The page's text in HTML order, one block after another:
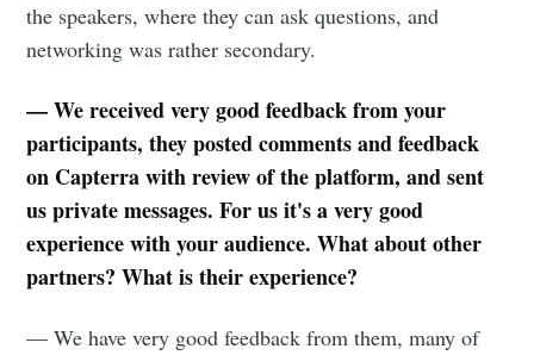
the speakers, where they can ask questions, and
networking was rather secondary.
— We received very good feedback from your
participants, they posted comments and feedback
on Capterra with review of the platform, and sent
us private messages. For us it's a very good
experience with your audience. What about other
partners? What is their experience?
— We have very good feedback from them, many of